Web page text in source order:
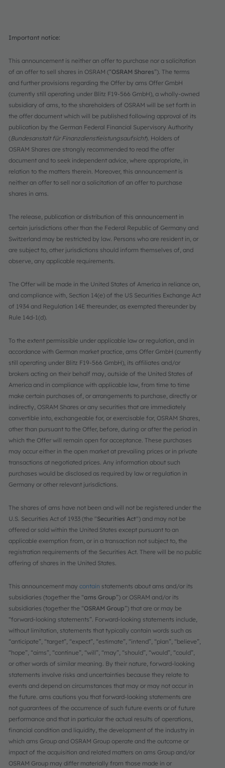
Important notice:
This announcement is neither an offer to purchase nor a solicitation
of an offer to sell shares in OSRAM (“OSRAM Shares”). The terms
and further provisions regarding the Offer by ams Offer GmbH
(currently still operating under Blitz F19-566 GmbH), a wholly-owned
subsidiary of ams, to the shareholders of OSRAM will be set forth in
the offer document which will be published following approval of its
publication by the German Federal Financial Supervisory Authority
(Bundesanstalt für Finanzdienstleistungsaufsicht). Holders of
OSRAM Shares are strongly recommended to read the offer
document and to seek independent advice, where appropriate, in
relation to the matters therein. Moreover, this announcement is
neither an offer to sell nor a solicitation of an offer to purchase
shares in ams.
The release, publication or distribution of this announcement in
certain jurisdictions other than the Federal Republic of Germany and
Switzerland may be restricted by law. Persons who are resident in, or
are subject to, other jurisdictions should inform themselves of, and
observe, any applicable requirements.
The Offer will be made in the United States of America in reliance on,
and compliance with, Section 14(e) of the US Securities Exchange Act
of 1934 and Regulation 14E thereunder, as exempted thereunder by
Rule 14d-1(d).
To the extent permissible under applicable law or regulation, and in
accordance with German market practice, ams Offer GmbH (currently
still operating under Blitz F19-566 GmbH), its affiliates and/or
brokers acting on their behalf may, outside of the United States of
America and in compliance with applicable law, from time to time
make certain purchases of, or arrangements to purchase, directly or
indirectly, OSRAM Shares or any securities that are immediately
convertible into, exchangeable for, or exercisable for, OSRAM Shares,
other than pursuant to the Offer, before, during or after the period in
which the Offer will remain open for acceptance. These purchases
may occur either in the open market at prevailing prices or in private
transactions at negotiated prices. Any information about such
purchases would be disclosed as required by law or regulation in
Germany or other relevant jurisdictions.
The shares of ams have not been and will not be registered under the
U.S. Securities Act of 1933 (the "Securities Act") and may not be
offered or sold within the United States except pursuant to an
applicable exemption from, or in a transaction not subject to, the
registration requirements of the Securities Act. There will be no public
offering of shares in the United States.
This announcement may contain statements about ams and/or its
subsidiaries (together the “ams Group”) or OSRAM and/or its
subsidiaries (together the “OSRAM Group”) that are or may be
“forward-looking statements”. Forward-looking statements include,
without limitation, statements that typically contain words such as
“anticipate”, “target”, “expect”, “estimate”, “intend”, “plan”, “believe”,
“hope”, “aims”, “continue”, “will”, “may”, “should”, “would”, “could”,
or other words of similar meaning. By their nature, forward-looking
statements involve risks and uncertainties because they relate to
events and depend on circumstances that may or may not occur in
the future. ams cautions you that forward-looking statements are
not guarantees of the occurrence of such future events or of future
performance and that in particular the actual results of operations,
financial condition and liquidity, the development of the industry in
which ams Group and OSRAM Group operate and the outcome or
impact of the acquisition and related matters on ams Group and/or
OSRAM Group may differ materially from those made in or